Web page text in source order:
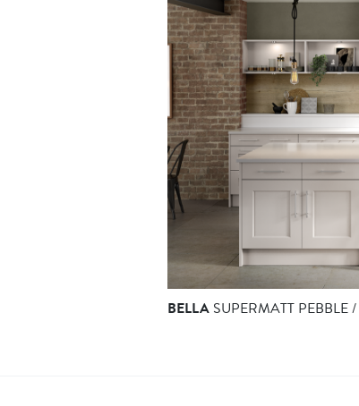
BELLA SUPERMATT PEBBLE /